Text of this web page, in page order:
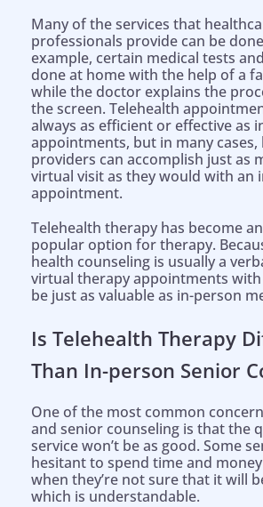
Many of the services that
professionals provide can be
example, certain medical tests
done at home with the help of a
while the doctor explains the
the screen. Telehealth
always as efficient or effective as
appointments, but in many cases,
providers can accomplish just as
virtual visit as they would with an
appointment.
Telehealth therapy has become
popular option for therapy.
health counseling is usually a
virtual therapy appointments with
be just as valuable as in-person
Is Telehealth Therapy
Than In-person Senior
One of the most common
and senior counseling is that the
service won’t be as good. Some
hesitant to spend time and
when they’re not sure that it will
which is understandable.